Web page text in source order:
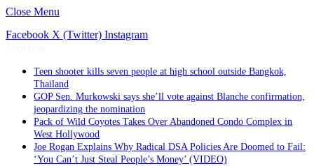
Close Menu
Facebook X (Twitter) Instagram
Teen shooter kills seven people at high school outside Bangkok,
Thailand
GOP Sen. Murkowski says she’ll vote against Blanche confirmation,
jeopardizing the nomination
Pack of Wild Coyotes Takes Over Abandoned Condo Complex in
West Hollywood
Joe Rogan Explains Why Radical DSA Policies Are Doomed to Fail:
‘You Can’t Just Steal People’s Money’ (VIDEO)